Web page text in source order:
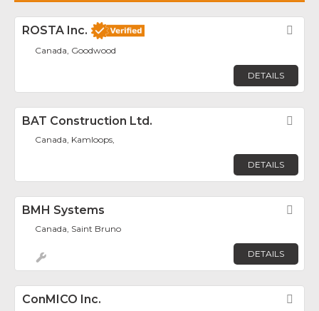
ROSTA Inc.
Canada, Goodwood
DETAILS
BAT Construction Ltd.
Canada, Kamloops,
DETAILS
BMH Systems
Canada, Saint Bruno
DETAILS
ConMICO Inc.